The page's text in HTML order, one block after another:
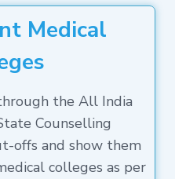
Medical
the All India
Counselling
offs and show them
colleges as per